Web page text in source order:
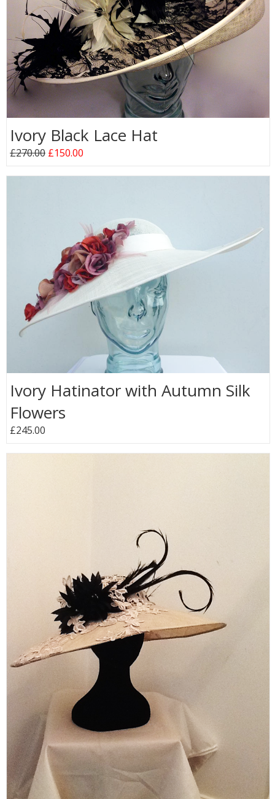
Ivory Black Lace Hat
£270.00 £150.00
Ivory Hatinator with Autumn Silk
Flowers
£245.00